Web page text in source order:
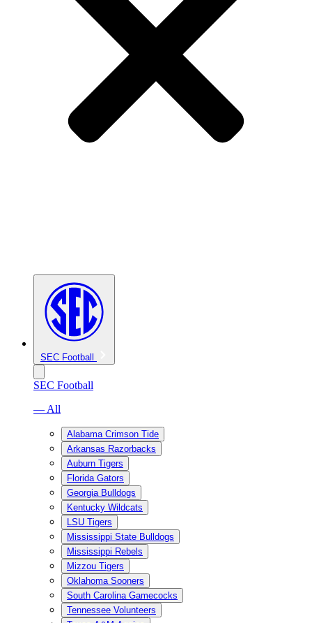
SEC Football
SEC Football
— All
Alabama Crimson Tide
Arkansas Razorbacks
Auburn Tigers
Florida Gators
Georgia Bulldogs
Kentucky Wildcats
LSU Tigers
Mississippi State Bulldogs
Mississippi Rebels
Mizzou Tigers
Oklahoma Sooners
South Carolina Gamecocks
Tennessee Volunteers